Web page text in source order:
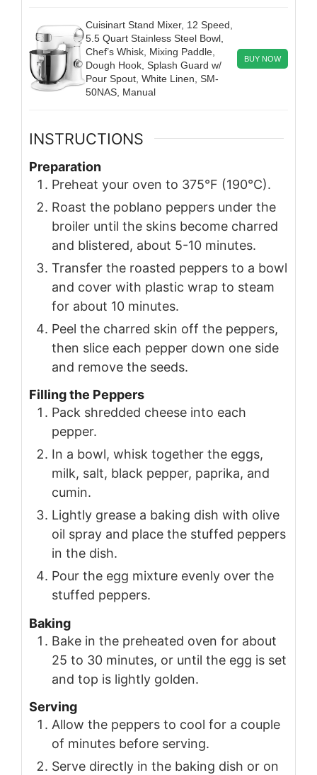
Cuisinart Stand Mixer, 12 Speed,
5.5 Quart Stainless Steel Bowl,
Chef’s Whisk, Mixing Paddle,
Dough Hook, Splash Guard w/
Pour Spout, White Linen, SM-
50NAS, Manual
BUY NOW
INSTRUCTIONS
Preparation
Preheat your oven to 375°F (190°C).
Roast the poblano peppers under the
broiler until the skins become charred
and blistered, about 5-10 minutes.
Transfer the roasted peppers to a bowl
and cover with plastic wrap to steam
for about 10 minutes.
Peel the charred skin off the peppers,
then slice each pepper down one side
and remove the seeds.
Filling the Peppers
Pack shredded cheese into each
pepper.
In a bowl, whisk together the eggs,
milk, salt, black pepper, paprika, and
cumin.
Lightly grease a baking dish with olive
oil spray and place the stuffed peppers
in the dish.
Pour the egg mixture evenly over the
stuffed peppers.
Baking
Bake in the preheated oven for about
25 to 30 minutes, or until the egg is set
and top is lightly golden.
Serving
Allow the peppers to cool for a couple
of minutes before serving.
Serve directly in the baking dish or on